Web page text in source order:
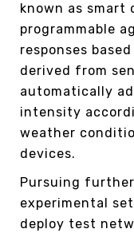
known as smart
programmable
responses
derived from
automatically
intensity
weather
devices.
Pursuing
experimental
deploy test